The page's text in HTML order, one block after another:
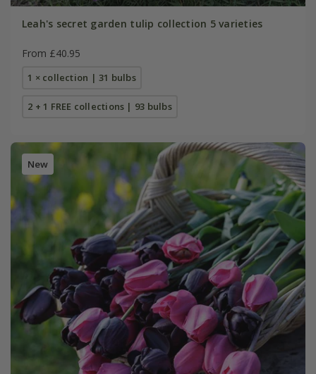
Leah's secret garden tulip collection 5 varieties
From £40.95
1 × collection | 31 bulbs
2 + 1 FREE collections | 93 bulbs
New